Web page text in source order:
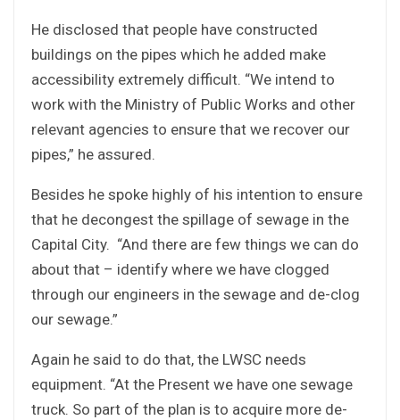
He disclosed that people have constructed
buildings on the pipes which he added make
accessibility extremely difficult. “We intend to
work with the Ministry of Public Works and other
relevant agencies to ensure that we recover our
pipes,” he assured.
Besides he spoke highly of his intention to ensure
that he decongest the spillage of sewage in the
Capital City. “And there are few things we can do
about that – identify where we have clogged
through our engineers in the sewage and de-clog
our sewage.”
Again he said to do that, the LWSC needs
equipment. “At the Present we have one sewage
truck. So part of the plan is to acquire more de-